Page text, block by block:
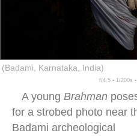
(Badami, Karnataka, India)
f/4.5 ▪ 1/200s
A young Brahman
for a strobed photo near
Badami archeological